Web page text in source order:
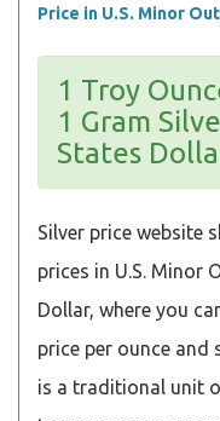
Price in U.S. Minor
1 Troy
1 Gram
States
Silver price website
prices in U.S. Minor
Dollar, where you
price per ounce and
is a traditional unit